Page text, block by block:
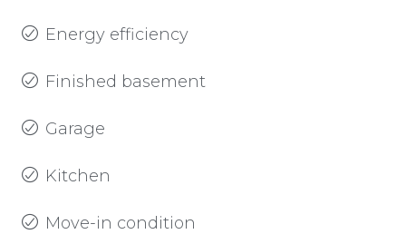
Energy efficiency
Finished basement
Garage
Kitchen
Move-in condition